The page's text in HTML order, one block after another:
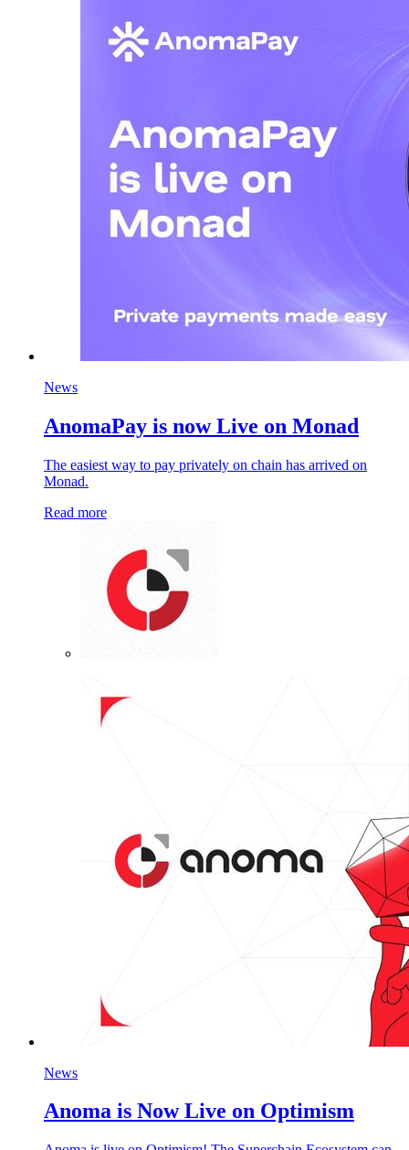
News
AnomaPay is now Live on Monad
The easiest way to pay privately on chain has arrived on
Monad.
Read more
News
Anoma is Now Live on Optimism